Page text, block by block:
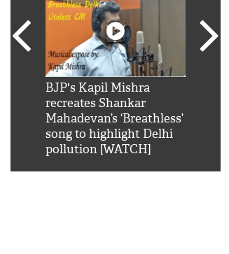
BJP's Kapil Mishra
recreates Shankar
Mahadevan’s ‘Breathless’
song to highlight Delhi
pollution [WATCH]